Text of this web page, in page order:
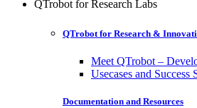
QTrobot for Research Labs
QTrobot for Research &
Meet QTrobot –
Usecases and Success
Documentation and Resources